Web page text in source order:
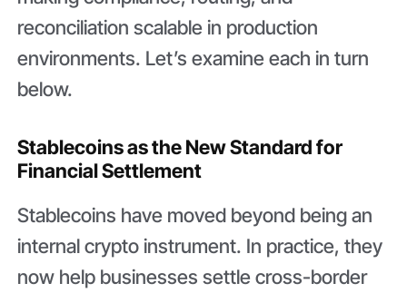
reconciliation scalable in production
environments. Let’s examine each in turn
below.
Stablecoins as the New Standard for
Financial Settlement
Stablecoins have moved beyond being an
internal crypto instrument. In practice, they
now help businesses settle cross-border